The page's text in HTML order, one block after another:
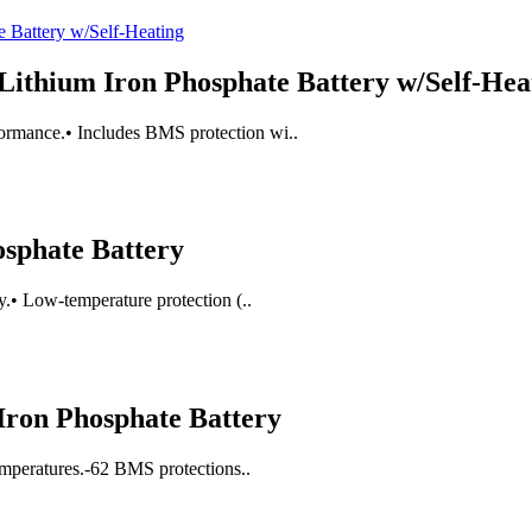
Iron Phosphate Battery w/Self-
Includes BMS protection wi..
Battery
Low-temperature protection (..
Phosphate Battery
62 BMS protections..